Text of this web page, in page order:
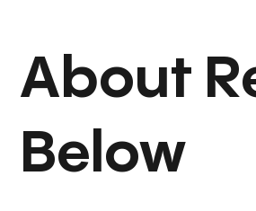
About
Below